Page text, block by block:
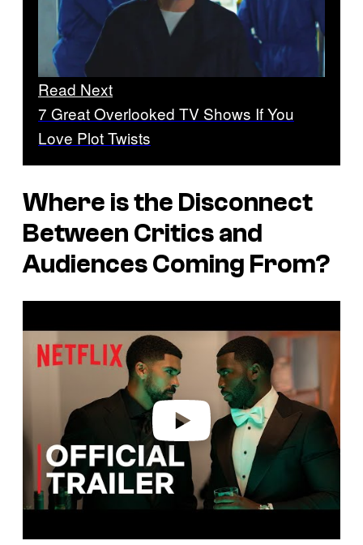
Read Next
7 Great Overlooked TV Shows If You
Love Plot Twists
Where is the Disconnect
Between Critics and
Audiences Coming From?
a